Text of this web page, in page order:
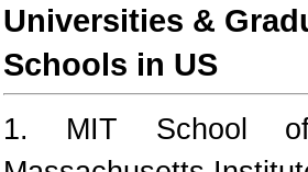
Universities &
Schools in US
1. MIT School of